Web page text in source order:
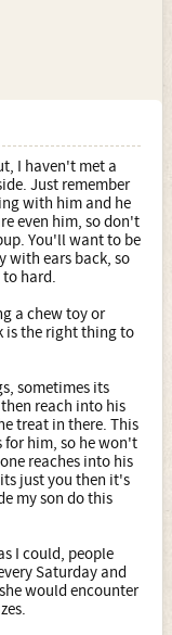
I haven't met a
Just remember
with him and he
even him, so don't
You'll want to be
with ears back, so
hard.
a chew toy or
is the right thing to
sometimes its
reach into his
treat in there. This
him, so he won't
reaches into his
just you then it's
my son do this
I could, people
Saturday and
would encounter